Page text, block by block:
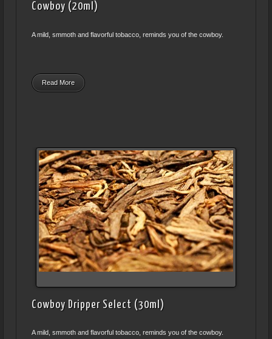
Cowboy (20ml)
A mild, smmoth and flavorful tobacco, reminds you of the cowboy.
Read More
Cowboy Dripper Select (30ml)
A mild, smmoth and flavorful tobacco, reminds you of the cowboy.